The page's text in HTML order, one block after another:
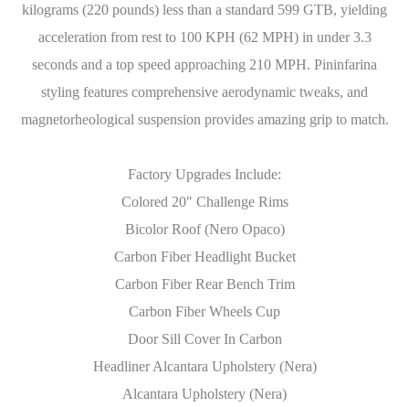
kilograms (220 pounds) less than a standard 599 GTB, yielding
acceleration from rest to 100 KPH (62 MPH) in under 3.3
seconds and a top speed approaching 210 MPH. Pininfarina
styling features comprehensive aerodynamic tweaks, and
magnetorheological suspension provides amazing grip to match.
Factory Upgrades Include:
Colored 20" Challenge Rims
Bicolor Roof (Nero Opaco)
Carbon Fiber Headlight Bucket
Carbon Fiber Rear Bench Trim
Carbon Fiber Wheels Cup
Door Sill Cover In Carbon
Headliner Alcantara Upholstery (Nera)
Alcantara Upholstery (Nera)